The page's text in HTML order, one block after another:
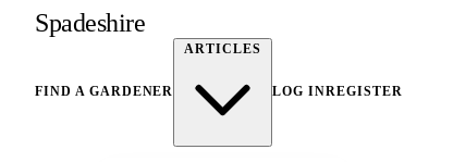
Spadeshire
FIND A GARDENER
ARTICLES
LOG INREGISTER